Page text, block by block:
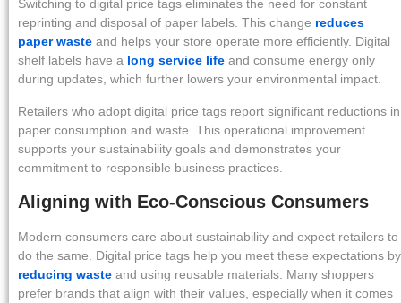
Switching to digital price tags eliminates the need for constant
reprinting and disposal of paper labels. This change reduces
paper waste and helps your store operate more efficiently. Digital
shelf labels have a long service life and consume energy only
during updates, which further lowers your environmental impact.
Retailers who adopt digital price tags report significant reductions in
paper consumption and waste. This operational improvement
supports your sustainability goals and demonstrates your
commitment to responsible business practices.
Aligning with Eco-Conscious Consumers
Modern consumers care about sustainability and expect retailers to
do the same. Digital price tags help you meet these expectations by
reducing waste and using reusable materials. Many shoppers
prefer brands that align with their values, especially when it comes